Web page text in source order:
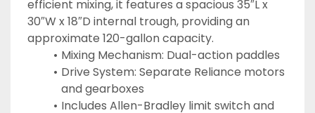
efficient mixing, it features a spacious 35″L x
30″W x 18″D internal trough, providing an
approximate 120-gallon capacity.
Mixing Mechanism: Dual-action paddles
Drive System: Separate Reliance motors
and gearboxes
Includes Allen-Bradley limit switch and